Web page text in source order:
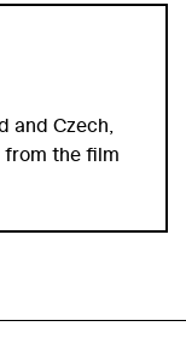
and Czech,
the film